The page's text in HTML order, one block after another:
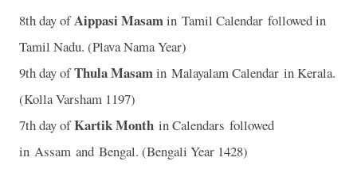
8th day ofAippasi Masamin Tamil Calendar followed in
Tamil Nadu. (Plava Nama Year)
9th day ofThula Masamin Malayalam Calendar in Kerala.
(Kolla Varsham 1197)
7th day ofKartik Month in Calendars followed
in Assam and Bengal. (Bengali Year 1428)